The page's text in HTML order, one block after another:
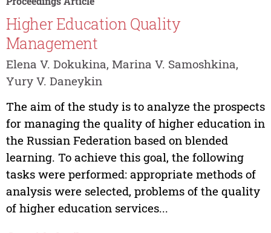
Higher Education Quality
Management
Elena V. Dokukina, Marina V. Samoshkina,
Yury V. Daneykin
The aim of the study is to analyze the prospects
for managing the quality of higher education in
the Russian Federation based on blended
learning. To achieve this goal, the following
tasks were performed: appropriate methods of
analysis were selected, problems of the quality
of higher education services...